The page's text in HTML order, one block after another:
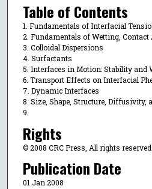
Table of Contents
1. Fundamentals of Interfacial
2. Fundamentals of Wetting, Contact
3. Colloidal Dispersions
4. Surfactants
5. Interfaces in Motion: Stability and
6. Transport Effects on Interfacial
7. Dynamic Interfaces
8. Size, Shape, Structure, Diffusivity,
9.
Rights
© 2008 CRC Press, All rights reserved.
Publication Date
01 Jan 2008